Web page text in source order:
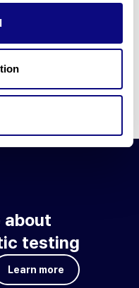
various
for an accurate variant
about
testing
Learn more